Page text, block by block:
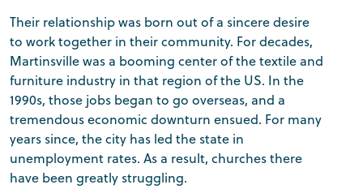
Their relationship was born out of a sincere desire
to work together in their community. For decades,
Martinsville was a booming center of the textile and
furniture industry in that region of the US. In the
1990s, those jobs began to go overseas, and a
tremendous economic downturn ensued. For many
years since, the city has led the state in
unemployment rates. As a result, churches there
have been greatly struggling.